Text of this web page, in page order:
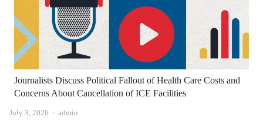
Journalists Discuss Political Fallout of Health Care Costs and
Concerns About Cancellation of ICE Facilities
July 3, 2026 Author
admin